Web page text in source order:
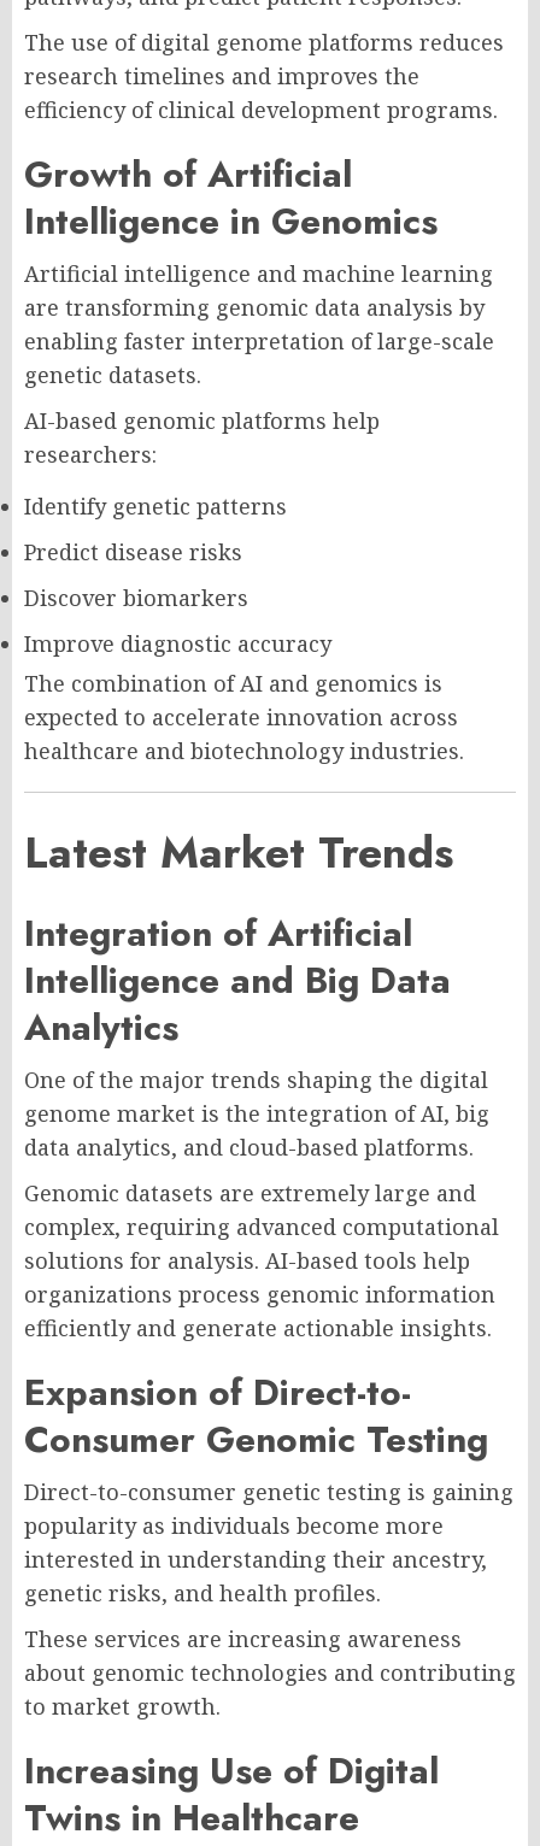
The use of digital genome platforms reduces
research timelines and improves the
efficiency of clinical development programs.
Growth of Artificial
Intelligence in Genomics
Artificial intelligence and machine learning
are transforming genomic data analysis by
enabling faster interpretation of large-scale
genetic datasets.
AI-based genomic platforms help
researchers:
Identify genetic patterns
Predict disease risks
Discover biomarkers
Improve diagnostic accuracy
The combination of AI and genomics is
expected to accelerate innovation across
healthcare and biotechnology industries.
Latest Market Trends
Integration of Artificial
Intelligence and Big Data
Analytics
One of the major trends shaping the digital
genome market is the integration of AI, big
data analytics, and cloud-based platforms.
Genomic datasets are extremely large and
complex, requiring advanced computational
solutions for analysis. AI-based tools help
organizations process genomic information
efficiently and generate actionable insights.
Expansion of Direct-to-
Consumer Genomic Testing
Direct-to-consumer genetic testing is gaining
popularity as individuals become more
interested in understanding their ancestry,
genetic risks, and health profiles.
These services are increasing awareness
about genomic technologies and contributing
to market growth.
Increasing Use of Digital
Twins in Healthcare